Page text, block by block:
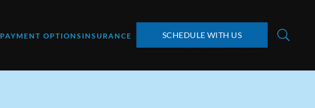
PAYMENT OPTIONS INSURANCE SCHEDULE WITH US